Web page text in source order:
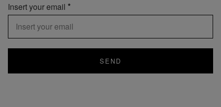
Insert your email
SEND